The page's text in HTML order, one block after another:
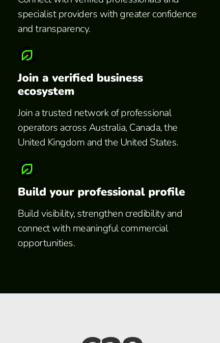
specialist providers with greater confidence
and transparency.
Join a verified business
ecosystem
Join a trusted network of professional
operators across Australia, Canada, the
United Kingdom and the United States.
Build your professional profile
Build visibility, strengthen credibility and
connect with meaningful commercial
opportunities.